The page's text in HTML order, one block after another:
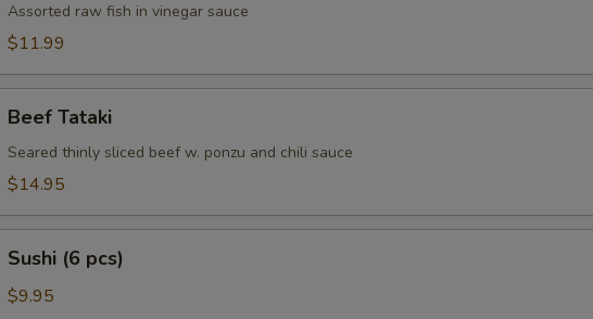
Assorted raw fish in vinegar sauce
$11.99
Tataki
Beef Tataki
Seared thinly sliced beef w. ponzu and chili sauce
$14.95
pcs)
Sushi (6 pcs)
$9.95